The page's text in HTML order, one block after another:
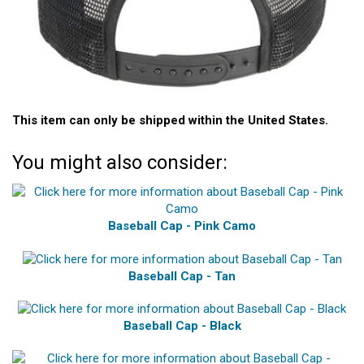
This item can only be shipped within the United States.
You might also consider:
Baseball Cap - Pink Camo
Baseball Cap - Tan
Baseball Cap - Black